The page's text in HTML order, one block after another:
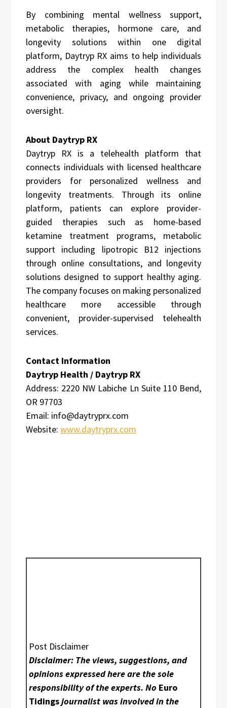
By combining mental wellness support,
metabolic therapies, hormone care, and
longevity solutions within one digital
platform, Daytryp RX aims to help individuals
address the complex health changes
associated with aging while maintaining
convenience, privacy, and ongoing provider
oversight.
About Daytryp RX
Daytryp RX is a telehealth platform that
connects individuals with licensed healthcare
providers for personalized wellness and
longevity treatments. Through its online
platform, patients can explore provider-
guided therapies such as home-based
ketamine treatment programs, metabolic
support including lipotropic B12 injections
through online consultations, and longevity
solutions designed to support healthy aging.
The company focuses on making personalized
healthcare more accessible through
convenient, provider-supervised telehealth
services.
Contact Information
Daytryp Health / Daytryp RX
Address: 2220 NW Labiche Ln Suite 110 Bend,
OR 97703
Email: info@daytryprx.com
Website: www.daytryprx.com
Post Disclaimer
Disclaimer: The views, suggestions, and
opinions expressed here are the sole
responsibility of the experts. No Euro
Tidingsjournalist was involved in the